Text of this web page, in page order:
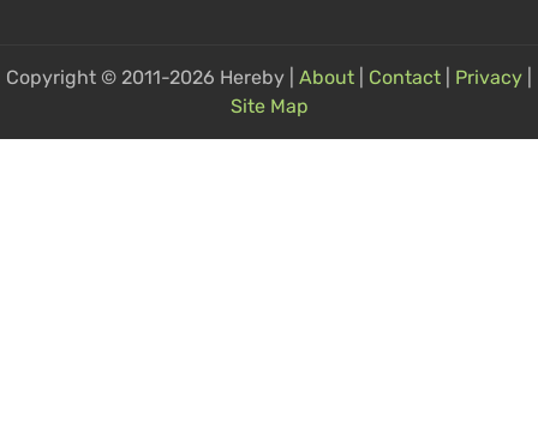
Copyright © 2011-2026 Hereby | About Contact Privacy
Site Map